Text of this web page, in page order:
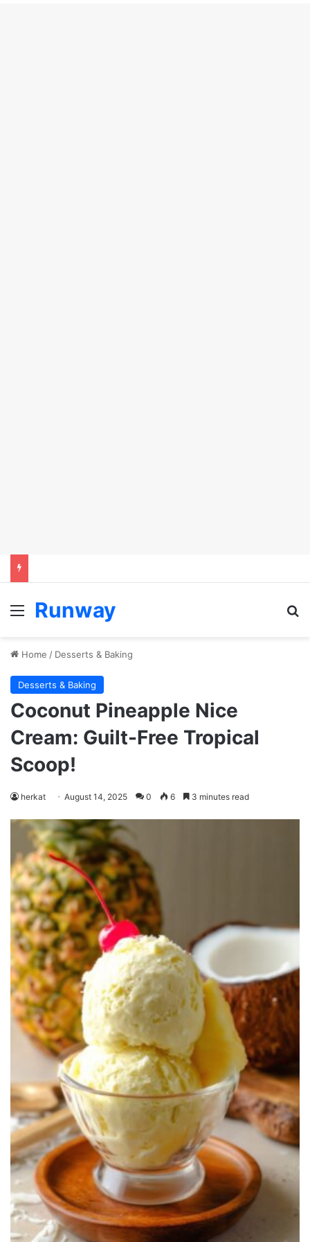
Menu
Runway
Home / Desserts & Baking
Desserts & Baking
Coconut Pineapple Nice
Cream: Guilt-Free Tropical
Scoop!
herkat August 14, 2025 0 6 3 minutes read